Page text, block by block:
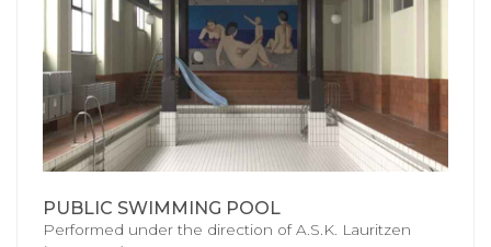
PUBLIC SWIMMING POOL
Performed under the direction of A.S.K. Lauritzen